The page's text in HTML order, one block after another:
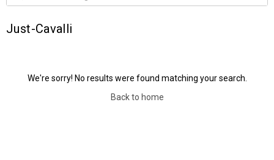
Just-Cavalli
We're sorry! No results were found matching your search.
Back to home